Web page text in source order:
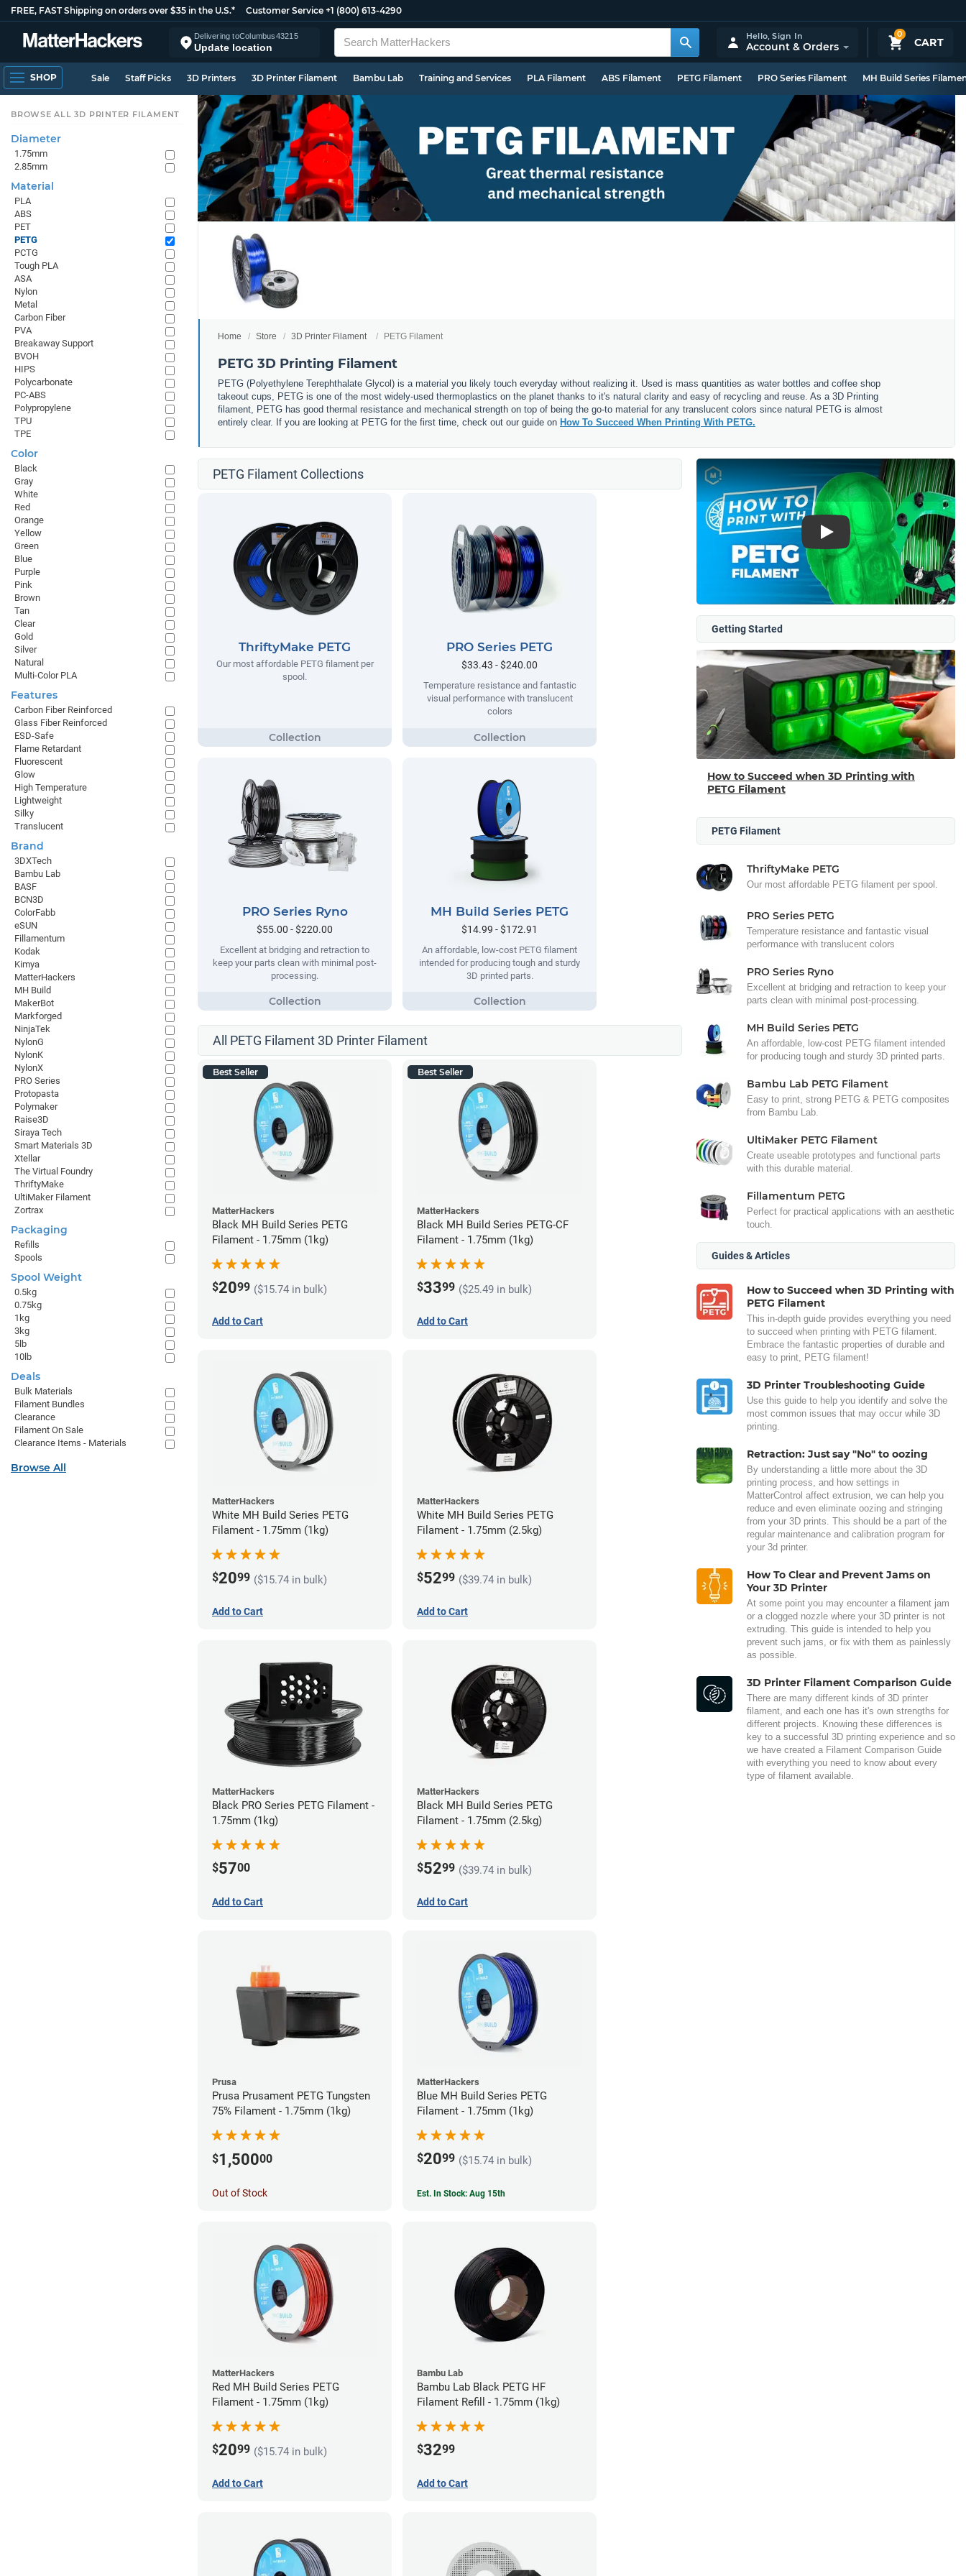
FREE, FAST Shipping on orders over $35 in the U.S.* Customer Service +1 (800) 613-4290
Delivering toColumbus43215
Update location
0
CART
Hello,Sign In
Account & Orders
SHOP Sale Staff Picks 3D Printers 3D Printer Filament Bambu Lab Training and Services PLA Filament ABS Filament PETG Filament PRO Series Filament MH Build Series
Home Store 3D Printer Filament PETG Filament
PETG 3D Printing Filament
PETG (Polyethylene Terephthalate Glycol) is a material you likely touch everyday without realizing it. Used is mass quantities as water bottles and coffee shop
takeout cups, PETG is one of the most widely-used thermoplastics on the planet thanks to it's natural clarity and easy of recycling and reuse. As a 3D Printing
filament, PETG has good thermal resistance and mechanical strength on top of being the go-to material for any translucent colors since natural PETG is almost
entirely clear. If you are looking at PETG for the first time, check out our guide on How To Succeed When Printing With PETG.
PETG Filament Collections
ThriftyMake PETG
Our most affordable PETG filament per
spool.
PRO Series PETG
$33.43 - $240.00
Temperature resistance and fantastic
visual performance with translucent
colors
PRO Series Ryno
$55.00 - $220.00
Excellent at bridging and retraction to
keep your parts clean with minimal post-
processing.
MH Build Series PETG
$14.99 - $172.91
An affordable, low-cost PETG filament
intended for producing tough and sturdy
3D printed parts.
All PETG Filament 3D Printer Filament
Best Seller
MatterHackers
Black MH Build Series PETG
Filament - 1.75mm (1kg)
$2099 ($15.74 in bulk)
Add to Cart
Best Seller
MatterHackers
Black MH Build Series PETG-CF
Filament - 1.75mm (1kg)
$3399 ($25.49 in bulk)
Add to Cart
MatterHackers
White MH Build Series PETG
Filament - 1.75mm (1kg)
$2099 ($15.74 in bulk)
Add to Cart
MatterHackers
White MH Build Series PETG
Filament - 1.75mm (2.5kg)
$5299 ($39.74 in bulk)
Add to Cart
MatterHackers
Black PRO Series PETG Filament -
1.75mm (1kg)
$5700
Add to Cart
MatterHackers
Black MH Build Series PETG
Filament - 1.75mm (2.5kg)
$5299 ($39.74 in bulk)
Add to Cart
Prusa
Prusa Prusament PETG Tungsten
75% Filament - 1.75mm (1kg)
$1,50000
Out of Stock
MatterHackers
Blue MH Build Series PETG
Filament - 1.75mm (1kg)
$2099 ($15.74 in bulk)
Est. In Stock: Aug 15th
MatterHackers
Red MH Build Series PETG
Filament - 1.75mm (1kg)
$2099 ($15.74 in bulk)
Add to Cart
Bambu Lab
Bambu Lab Black PETG HF
Filament Refill - 1.75mm (1kg)
$3299
Add to Cart
Play
Getting Started
How to Succeed when 3D Printing with
PETG Filament
PETG Filament
ThriftyMake PETG
Our most affordable PETG filament per spool.
PRO Series PETG
Temperature resistance and fantastic visual
performance with translucent colors
PRO Series Ryno
Excellent at bridging and retraction to keep your
parts clean with minimal post-processing.
MH Build Series PETG
An affordable, low-cost PETG filament intended
for producing tough and sturdy 3D printed parts.
Bambu Lab PETG Filament
Easy to print, strong PETG & PETG composites
from Bambu Lab.
UltiMaker PETG Filament
Create useable prototypes and functional parts
with this durable material.
Fillamentum PETG
Perfect for practical applications with an aesthetic
touch.
Guides & Articles
How to Succeed when 3D Printing with
PETG Filament
This in-depth guide provides everything you need
to succeed when printing with PETG filament.
Embrace the fantastic properties of durable and
easy to print, PETG filament!
3D Printer Troubleshooting Guide
Use this guide to help you identify and solve the
most common issues that may occur while 3D
printing.
Retraction: Just say "No" to oozing
By understanding a little more about the 3D
printing process, and how settings in
MatterControl affect extrusion, we can help you
reduce and even eliminate oozing and stringing
from your 3D prints. This should be a part of the
regular maintenance and calibration program for
your 3d printer.
How To Clear and Prevent Jams on
Your 3D Printer
At some point you may encounter a filament jam
or a clogged nozzle where your 3D printer is not
extruding. This guide is intended to help you
prevent such jams, or fix with them as painlessly
as possible.
3D Printer Filament Comparison Guide
There are many different kinds of 3D printer
filament, and each one has it's own strengths for
different projects. Knowing these differences is
key to a successful 3D printing experience and so
we have created a Filament Comparison Guide
with everything you need to know about every
type of filament available.
BROWSE ALL 3D PRINTER FILAMENT
Diameter
1.75mm
2.85mm
Material
PLA
ABS
PET
PETG
PCTG
Tough PLA
ASA
Nylon
Metal
Carbon Fiber
PVA
Breakaway Support
BVOH
HIPS
Polycarbonate
PC-ABS
Polypropylene
TPU
TPE
Color
Black
Gray
White
Red
Orange
Yellow
Green
Blue
Purple
Pink
Brown
Tan
Clear
Gold
Silver
Natural
Multi-Color PLA
Features
Carbon Fiber Reinforced
Glass Fiber Reinforced
ESD-Safe
Flame Retardant
Fluorescent
Glow
High Temperature
Lightweight
Silky
Translucent
Brand
3DXTech
Bambu Lab
BASF
BCN3D
ColorFabb
eSUN
Fillamentum
Kodak
Kimya
MatterHackers
MH Build
MakerBot
Markforged
NinjaTek
NylonG
NylonK
NylonX
PRO Series
Protopasta
Polymaker
Raise3D
Siraya Tech
Smart Materials 3D
Xtellar
The Virtual Foundry
ThriftyMake
UltiMaker Filament
Zortrax
Packaging
Refills
Spools
Spool Weight
0.5kg
0.75kg
1kg
3kg
5lb
10lb
Deals
Bulk Materials
Filament Bundles
Clearance
Filament On Sale
Clearance Items - Materials
Browse All